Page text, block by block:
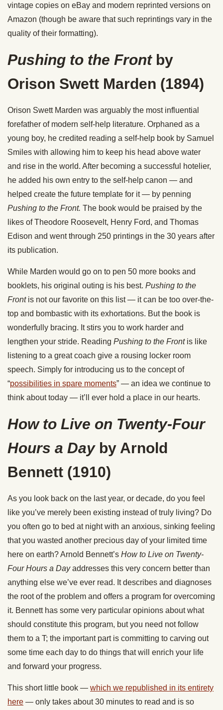
vintage copies on eBay and modern reprinted versions on
Amazon (though be aware that such reprintings vary in the
quality of their formatting).
Pushing to the Frontby
Orison Swett Marden (1894)
Orison Swett Marden was arguably the most influential
forefather of modern self-help literature. Orphaned as a
young boy, he credited reading a self-help book by Samuel
Smiles with allowing him to keep his head above water
and rise in the world. After becoming a successful hotelier,
he added his own entry to the self-help canon — and
helped create the future template for it — by penning
Pushing to the Front. The book would be praised by the
likes of Theodore Roosevelt, Henry Ford, and Thomas
Edison and went through 250 printings in the 30 years after
its publication.
While Marden would go on to pen 50 more books and
booklets, his original outing is his best. Pushing to the
Frontis not our favorite on this list — it can be too over-the-
top and bombastic with its exhortations. But the book is
wonderfully bracing. It stirs you to work harder and
lengthen your stride. Reading Pushing to the Front is like
listening to a great coach give a rousing locker room
speech. Simply for introducing us to the concept of
“possibilities in spare moments” — an idea we continue to
think about today — it’ll ever hold a place in our hearts.
How to Live on Twenty-Four
Hours a Day by Arnold
Bennett (1910)
As you look back on the last year, or decade, do you feel
like you’ve merely been existing instead of truly living? Do
you often go to bed at night with an anxious, sinking feeling
that you wasted another precious day of your limited time
here on earth? Arnold Bennett’s How to Live on Twenty-
Four Hours a Dayaddresses this very concern better than
anything else we’ve ever read. It describes and diagnoses
the root of the problem and offers a program for overcoming
it. Bennett has some very particular opinions about what
should constitute this program, but you need not follow
them to a T; the important part is committing to carving out
some time each day to do things that will enrich your life
and forward your progress.
This short little book — which we republished in its entirety
here — only takes about 30 minutes to read and is so